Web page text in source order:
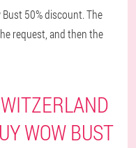
50% discount. The
request, and then the
WOW BUST